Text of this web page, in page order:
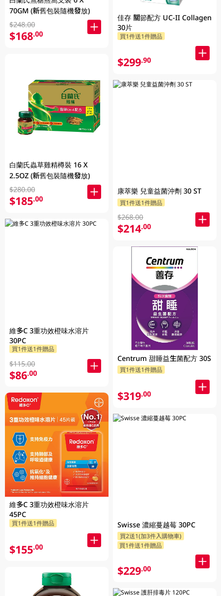
70GM (新舊包裝隨機發放)
$248.00
$168.00
白蘭氏蟲草雞精樽裝 16 X
2.5OZ (新舊包裝隨機發放)
$280.00
$185.00
維多C 3重功效橙味水溶片
30PC
買1件送1件贈品
$115.00
$86.00
維多C 3重功效橙味水溶片
45PC
買1件送1件贈品
$155.00
佳存 關節配方 UC-II Collagen
30片
買1件送1件贈品
$299.90
康萃樂 兒童益菌沖劑 30 ST
買1件送1件贈品
$268.00
$214.00
Centrum 甜睡益生菌配方 30S
買1件送1件贈品
$319.00
Swisse 濃縮蔓越莓 30PC
買2送1(加3件入購物車)
買1件送1件贈品
$229.00